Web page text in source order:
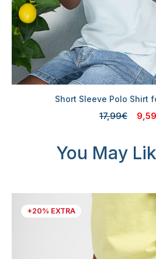
Short Sleeve Polo Shirt
17,99€
You May
+20% EXTRA